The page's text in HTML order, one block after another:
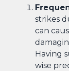
strikes
can
Having
wise